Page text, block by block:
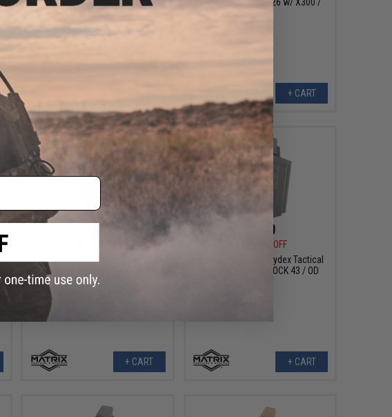
OD Green)
+ CART
$6.00
Matrix Lightweight Kydex Tactical
Holster (Model: GLOCK 17 w/ X400
/ OD Green)
+ CART
$7.20
70% OFF
Matrix Lightweight Kydex Tactical
Holster (Model: GLOCK 43 / OD
+ CART